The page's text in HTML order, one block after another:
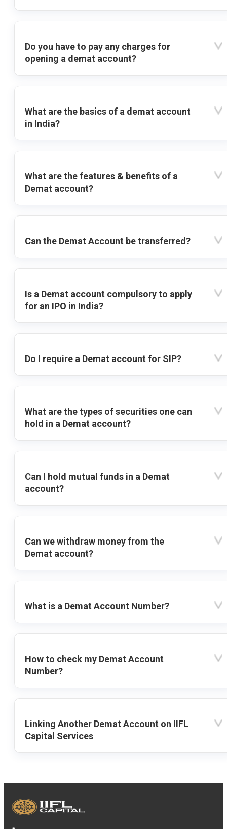
Do you have to pay any charges for
opening a demat account?
What are the basics of a demat account
in India?
What are the features & benefits of a
Demat account?
Can the Demat Account be transferred?
Is a Demat account compulsory to apply
for an IPO in India?
Do I require a Demat account for SIP?
What are the types of securities one can
hold in a Demat account?
Can I hold mutual funds in a Demat
account?
Can we withdraw money from the
Demat account?
What is a Demat Account Number?
How to check my Demat Account
Number?
Linking Another Demat Account on IIFL
Capital Services